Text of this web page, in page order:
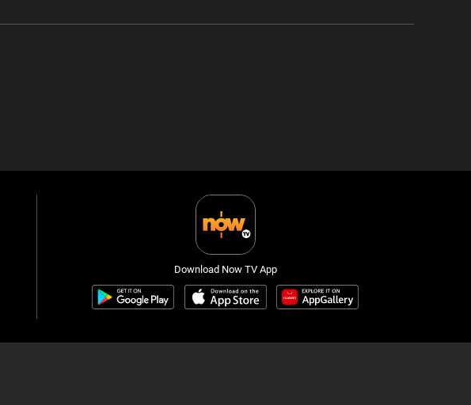
Download Now TV App